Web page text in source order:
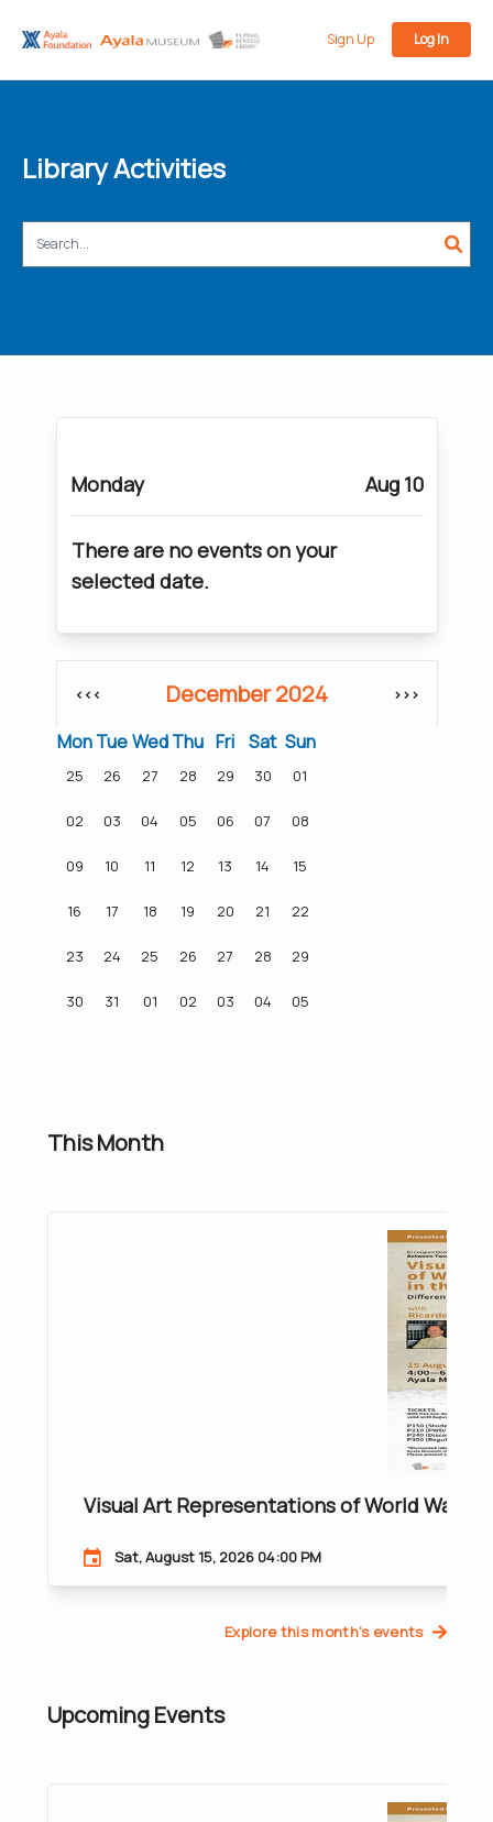
Sign Up Log In
Library Activities
<<< December 2024 >>>
Mon TueWed Thu Fri Sat Sun
25 26 27 28 29 30 01
02 03 04 05 06 07 08
09 10 11 12 13 14 15
16 17 18 19 20 21 22
23 24 25 26 27 28 29
30 31 01 02 03 04 05
Monday Aug 10
There are no events on your
selected date.
This Month
Visual Art Representations of World War
Sat, August 15, 2026 04:00 PM
Explore this month's events
Upcoming Events